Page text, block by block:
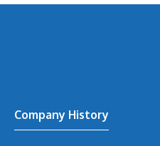
Company History